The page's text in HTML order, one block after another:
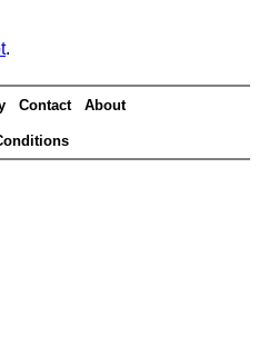
.
Contact About